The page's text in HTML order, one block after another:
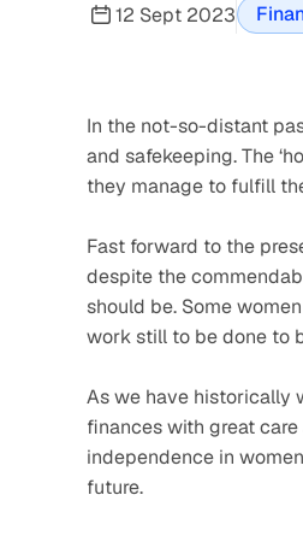
12 Sept 2023
In the not-so-distant
and safekeeping. The
they manage to fulfill
Fast forward to the
despite the
should be. Some
work still to be done to
As we have historically
finances with great
independence in
future.